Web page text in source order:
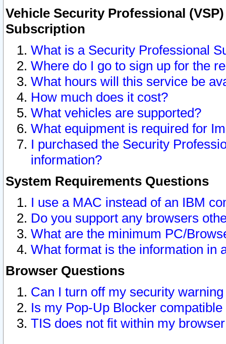
Vehicle Security Professional
Subscription
What is a Security Professional
Where do I go to sign up for the
What hours will this service be
How much does it cost?
What vehicles are supported?
What equipment is required for
I purchased the Security
information?
System Requirements Questions
I use a MAC instead of an IBM
Do you support any browsers
What are the minimum PC/
What format is the information in
Browser Questions
Can I turn off my security
Is my Pop-Up Blocker
TIS does not fit within my